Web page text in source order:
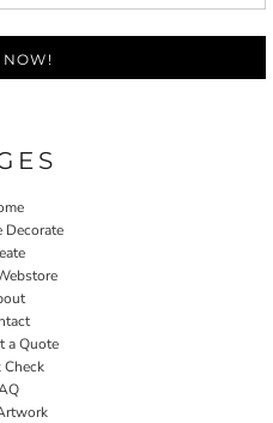
Decorate
a Quote
Check